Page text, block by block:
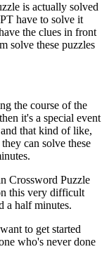
is actually solved
have to solve it
the clues in front
solve these puzzles
the course of the
it's a special event
that kind of like,
can solve these
Crossword Puzzle
this very difficult
a half minutes.
to get started
who's never done